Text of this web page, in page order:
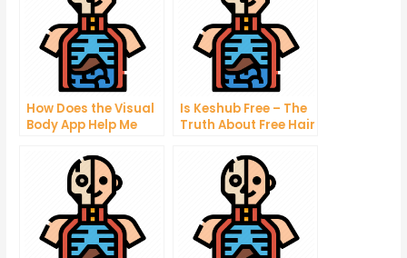
How Does the Visual
Body App Help Me
Is Keshub Free – The
Truth About Free Hair
That Will Work